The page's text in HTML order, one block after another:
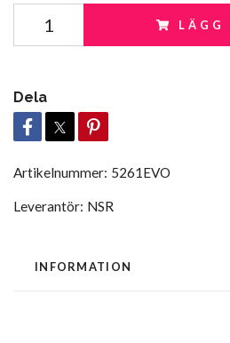
LÄGG
Dela
Artikelnummer: 5261EVO
Leverantör: NSR
INFORMATION